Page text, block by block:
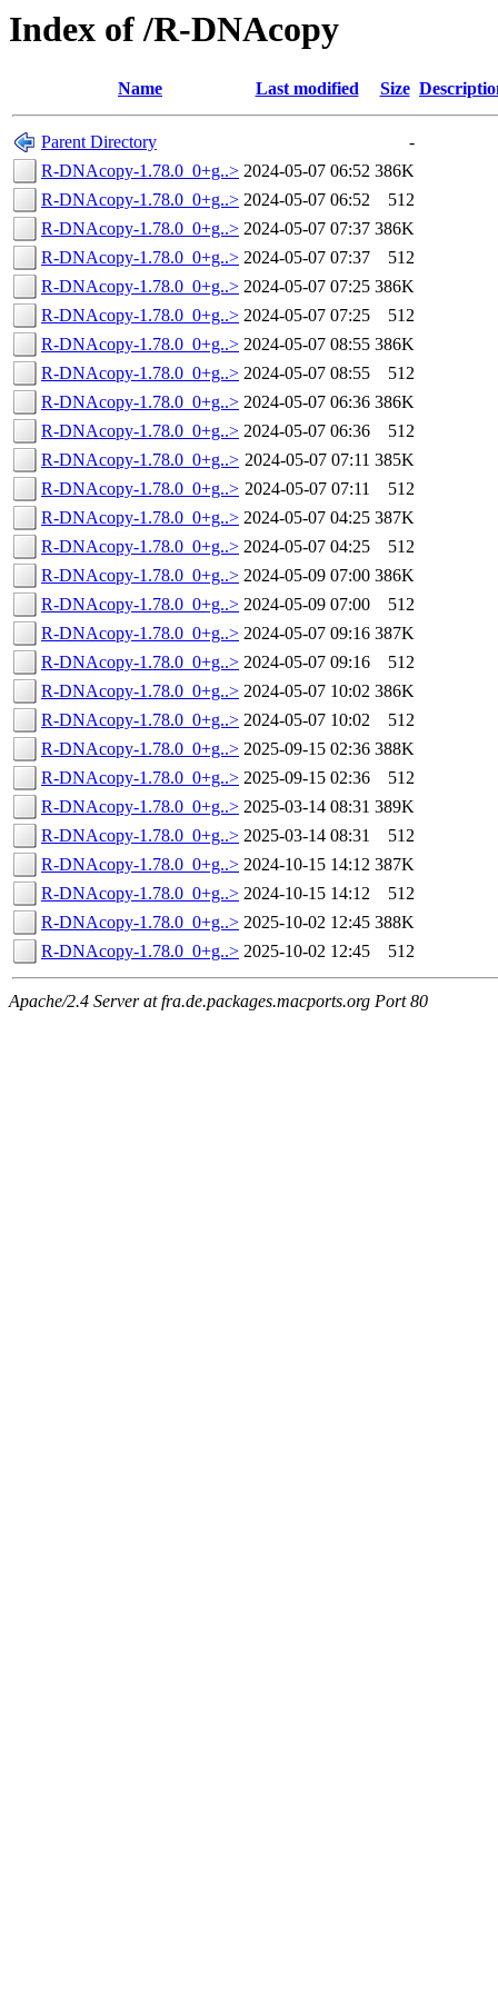
Index of /R-DNAcopy
Name Last modified Size
Parent Directory
-
R-DNAcopy-1.78.0_0+g..> 2024-05-07 06:52 386K
R-DNAcopy-1.78.0_0+g..> 2024-05-07 06:52
512
R-DNAcopy-1.78.0_0+g..> 2024-05-07 07:37 386K
R-DNAcopy-1.78.0_0+g..> 2024-05-07 07:37
512
R-DNAcopy-1.78.0_0+g..> 2024-05-07 07:25 386K
R-DNAcopy-1.78.0_0+g..> 2024-05-07 07:25
512
R-DNAcopy-1.78.0_0+g..> 2024-05-07 08:55 386K
R-DNAcopy-1.78.0_0+g..> 2024-05-07 08:55
512
R-DNAcopy-1.78.0_0+g..> 2024-05-07 06:36 386K
R-DNAcopy-1.78.0_0+g..> 2024-05-07 06:36
512
R-DNAcopy-1.78.0_0+g..> 2024-05-07 07:11 385K
R-DNAcopy-1.78.0_0+g..> 2024-05-07 07:11
512
R-DNAcopy-1.78.0_0+g..> 2024-05-07 04:25 387K
R-DNAcopy-1.78.0_0+g..> 2024-05-07 04:25
512
R-DNAcopy-1.78.0_0+g..> 2024-05-09 07:00 386K
R-DNAcopy-1.78.0_0+g..> 2024-05-09 07:00
512
R-DNAcopy-1.78.0_0+g..> 2024-05-07 09:16 387K
R-DNAcopy-1.78.0_0+g..> 2024-05-07 09:16
512
R-DNAcopy-1.78.0_0+g..> 2024-05-07 10:02 386K
R-DNAcopy-1.78.0_0+g..> 2024-05-07 10:02
512
R-DNAcopy-1.78.0_0+g..> 2025-09-15 02:36 388K
R-DNAcopy-1.78.0_0+g..> 2025-09-15 02:36
512
R-DNAcopy-1.78.0_0+g..> 2025-03-14 08:31 389K
R-DNAcopy-1.78.0_0+g..> 2025-03-14 08:31
512
R-DNAcopy-1.78.0_0+g..> 2024-10-15 14:12 387K
R-DNAcopy-1.78.0_0+g..> 2024-10-15 14:12
512
R-DNAcopy-1.78.0_0+g..> 2025-10-02 12:45 388K
R-DNAcopy-1.78.0_0+g..> 2025-10-02 12:45 512
Apache/2.4 Server at fra.de.packages.macports.org Port 80